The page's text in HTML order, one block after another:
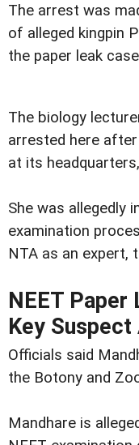
The arrest was
of alleged kingpin
the paper leak
The biology
arrested here
at its
She was allegedly
examination
NTA as an expert,
NEET Paper
Key Suspect
Officials said
the Botony and
Mandhare is